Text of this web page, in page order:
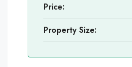
Price:
Property Size: